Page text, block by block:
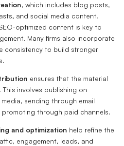
, which includes blog posts,
and social media content.
optimized content is key to
Many firms also incorporate
consistency to build stronger
ensures that the material
involves publishing on
sending through email
promoting through paid channels.
and optimization help refine the
engagement, leads, and